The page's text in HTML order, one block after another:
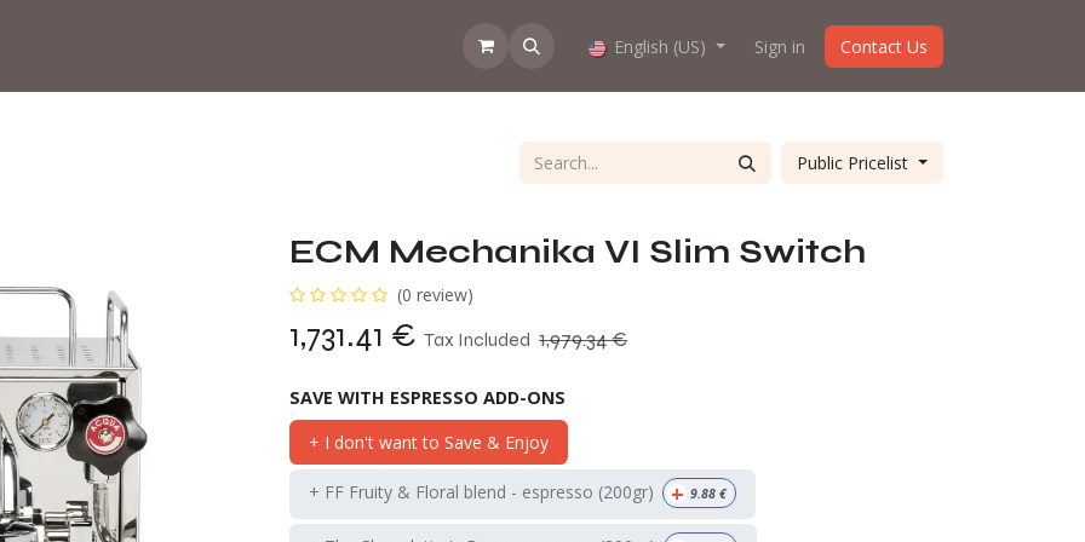
How does the webshop work? About us
English (US) Sign in Contact Us
Public Pricelist
ECM Mechanika VI Slim Switch
(0 review)
1,731.41 € Tax Included 1,979.34€
SAVE WITH ESPRESSO ADD-ONS
+ I don't want to Save & Enjoy
+ FF Fruity & Floral blend - espresso (200gr) + 9.88 €